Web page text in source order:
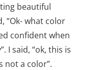
beautiful
“Ok- what color
confident when
I said, “ok, this is
a color”.